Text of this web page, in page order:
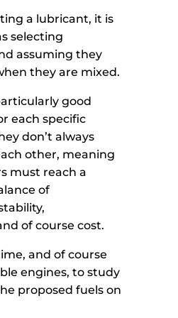
a lubricant, it is
selecting
assuming they
they are mixed.
good
each specific
don’t always
other, meaning
must reach a
of
of course cost.
and of course
engines, to study
proposed fuels on